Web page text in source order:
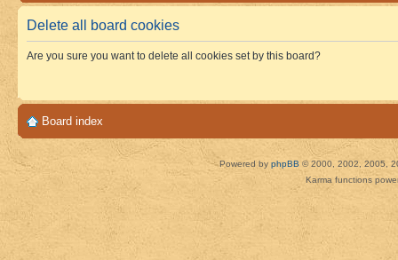
Delete all board cookies
Are you sure you want to delete all cookies set by this board?
Board index
Powered by phpBB © 2000, 2002, 2005,
Karma functions